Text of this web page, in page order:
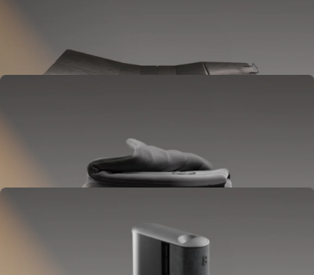
Lifts to ease pressure, reduce snoring, and play sounds.
OPTIONAL
Blanket
Goes on your bed like a duvet insert.
Delivers full-body temperature control.
OPTIONAL